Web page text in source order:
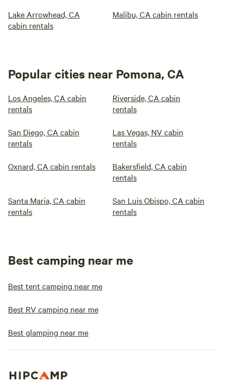
Lake Arrowhead, CA
cabin rentals
Malibu, CA cabin rentals
Popular cities near Pomona, CA
Los Angeles, CA cabin
rentals
Riverside, CA cabin
rentals
San Diego, CA cabin
rentals
Las Vegas, NV cabin
rentals
Oxnard, CA cabin rentals
Bakersfield, CA cabin
rentals
Santa Maria, CA cabin
rentals
San Luis Obispo, CA cabin
rentals
Best camping near me
Best tent camping near me
Best RV camping near me
Best glamping near me